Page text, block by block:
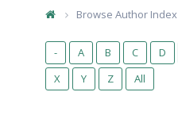
Browse Author Index
- A B C D
X
Y Z All